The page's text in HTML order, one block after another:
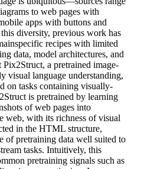
to web pages with
apps with buttons and
diversity, previous work has
recipes with limited
data, model architectures, and
Pix2Struct, a pretrained image-
visual language understanding,
on tasks containing visually-
is pretrained by learning
of web pages into
with its richness of visual
in the HTML structure,
of pretraining data well suited to
tasks. Intuitively, this
pretraining signals such as